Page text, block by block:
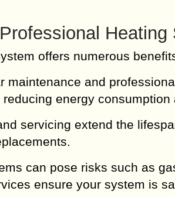
Heating
offers numerous
maintenance and
energy
servicing extend the
can pose risks such as
ensure your system is